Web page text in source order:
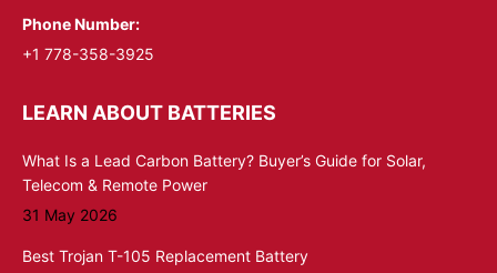
Phone Number:
+1 778-358-3925
LEARN ABOUT BATTERIES
What Is a Lead Carbon Battery? Buyer’s Guide for Solar,
Telecom & Remote Power
31 May 2026
Best Trojan T-105 Replacement Battery